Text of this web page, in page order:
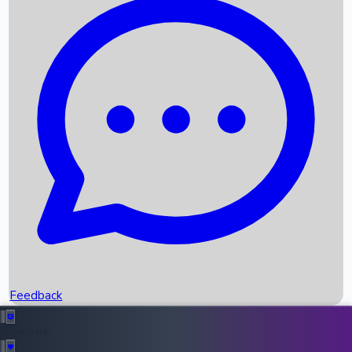
Recent News
Box Office Records
Upcoming Movies
Recent OTT Movies
Feedback